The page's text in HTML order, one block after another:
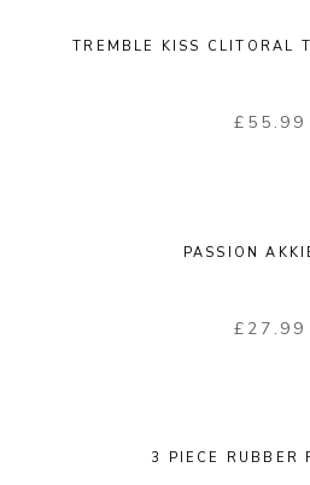
TREMBLE KISS CLITORAL
£ 55.99
PASSION
£ 27.99
3 PIECE RUBBER